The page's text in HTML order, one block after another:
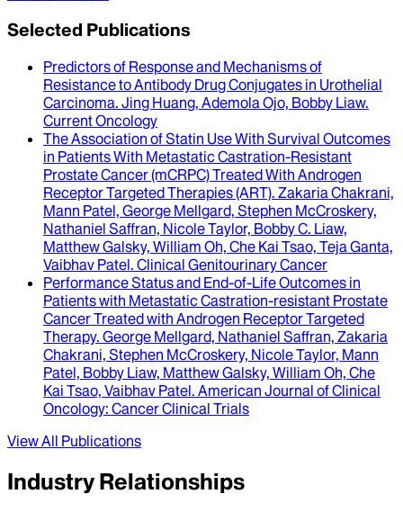
Selected Publications
Predictors of Response and Mechanisms of
Resistance to Antibody Drug Conjugates in Urothelial
Carcinoma. Jing Huang, Ademola Ojo, Bobby Liaw.
Current Oncology
The Association of Statin Use With Survival Outcomes
in Patients With Metastatic Castration-Resistant
Prostate Cancer (mCRPC) Treated With Androgen
Receptor Targeted Therapies (ART). Zakaria Chakrani,
Mann Patel, George Mellgard, Stephen McCroskery,
Nathaniel Saffran, Nicole Taylor, Bobby C. Liaw,
Matthew Galsky, William Oh, Che Kai Tsao, Teja Ganta,
Vaibhav Patel. Clinical Genitourinary Cancer
Performance Status and End-of-Life Outcomes in
Patients with Metastatic Castration-resistant Prostate
Cancer Treated with Androgen Receptor Targeted
Therapy. George Mellgard, Nathaniel Saffran, Zakaria
Chakrani, Stephen McCroskery, Nicole Taylor, Mann
Patel, Bobby Liaw, Matthew Galsky, William Oh, Che
Kai Tsao, Vaibhav Patel. American Journal of Clinical
Oncology: Cancer Clinical Trials
View All Publications
Industry Relationships